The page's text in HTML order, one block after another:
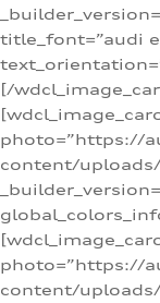
title_font=”audi
[/
photo=”https://
content/
photo=”https://
content/